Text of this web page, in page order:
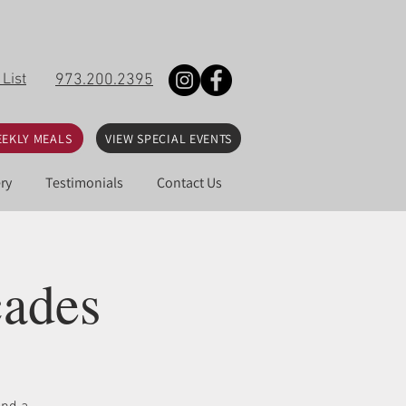
973.200.2395
Testimonials Contact Us
VIEW SPECIAL EVENTS
MEALS
List